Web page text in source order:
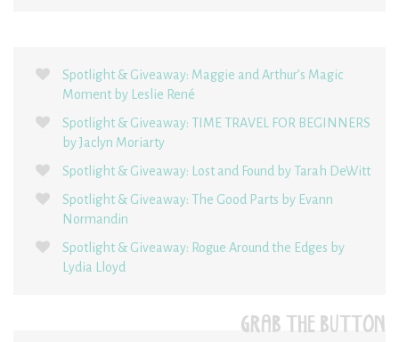
Spotlight & Giveaway: Maggie and Arthur’s Magic
Moment by Leslie René
Spotlight & Giveaway: TIME TRAVEL FOR BEGINNERS
by Jaclyn Moriarty
Spotlight & Giveaway: Lost and Found by Tarah DeWitt
Spotlight & Giveaway: The Good Parts by Evann
Normandin
Spotlight & Giveaway: Rogue Around the Edges by
Lydia Lloyd
GRAB THE BUTTON